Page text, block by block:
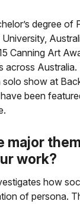
degree of
Canning Art
across
solo show at
been
major
work?
how
of persona.